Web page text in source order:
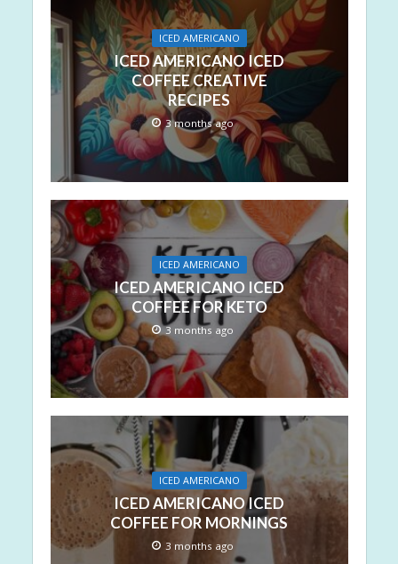
ICED AMERICANO
ICED AMERICANO ICED
COFFEE CREATIVE
RECIPES
3 months ago
ICED AMERICANO
ICED AMERICANO ICED
COFFEE FOR KETO
3 months ago
ICED AMERICANO
ICED AMERICANO ICED
COFFEE FOR MORNINGS
3 months ago